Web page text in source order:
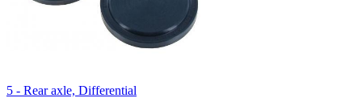
5 - Rear axle, Differential